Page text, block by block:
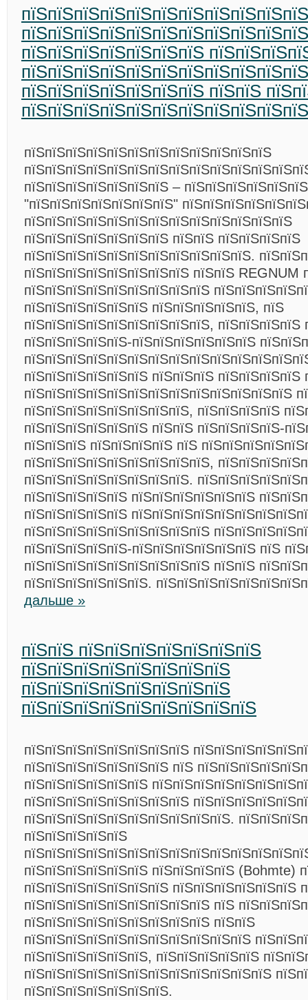
пїЅпїЅпїЅпїЅпїЅпїЅпїЅ
пїЅпїЅпїЅпїЅпїЅпїЅпїЅ пїЅпїЅ
пїЅпїЅпїЅпїЅпїЅпїЅпїЅпїЅпїЅпїЅпїЅ
пїЅпїЅпїЅпїЅпїЅпїЅпїЅпїЅпїЅпїЅпїЅпїЅ
пїЅпїЅпїЅпїЅпїЅпїЅпїЅ –
"пїЅпїЅпїЅпїЅпїЅпїЅпїЅ"
пїЅпїЅпїЅпїЅпїЅпїЅпїЅпїЅпїЅпїЅпїЅпїЅпїЅ
пїЅпїЅпїЅпїЅпїЅпїЅпїЅ пїЅпїЅ пїЅпїЅпїЅпїЅ
пїЅпїЅпїЅпїЅпїЅпїЅпїЅпїЅпїЅпїЅпїЅ.
пїЅпїЅпїЅпїЅпїЅпїЅпїЅпїЅ пїЅпїЅ REGNUM
пїЅпїЅпїЅпїЅпїЅпїЅпїЅпїЅпїЅ
пїЅпїЅпїЅпїЅпїЅпїЅ пїЅпїЅпїЅпїЅпїЅ, пїЅ
пїЅпїЅпїЅпїЅпїЅпїЅпїЅпїЅпїЅ, пїЅпїЅпїЅпїЅ
пїЅпїЅпїЅпїЅпїЅ-пїЅпїЅпїЅпїЅпїЅпїЅ
пїЅпїЅпїЅпїЅпїЅпїЅ пїЅпїЅпїЅ пїЅпїЅпїЅпїЅ
пїЅпїЅпїЅпїЅпїЅпїЅпїЅпїЅпїЅпїЅпїЅпїЅпїЅ
пїЅпїЅпїЅпїЅпїЅпїЅпїЅпїЅ, пїЅпїЅпїЅпїЅ
пїЅпїЅпїЅпїЅпїЅпїЅ пїЅпїЅ пїЅпїЅпїЅпїЅ-
пїЅпїЅпїЅ пїЅпїЅпїЅпїЅ пїЅ
пїЅпїЅпїЅпїЅпїЅпїЅпїЅпїЅпїЅ,
пїЅпїЅпїЅпїЅпїЅпїЅпїЅпїЅ.
пїЅпїЅпїЅпїЅпїЅ пїЅпїЅпїЅпїЅпїЅпїЅ
пїЅпїЅпїЅпїЅпїЅ
пїЅпїЅпїЅпїЅпїЅпїЅпїЅпїЅпїЅ
пїЅпїЅпїЅпїЅпїЅ-пїЅпїЅпїЅпїЅпїЅпїЅ пїЅ
пїЅпїЅпїЅпїЅпїЅпїЅпїЅпїЅпїЅ пїЅпїЅ
пїЅпїЅпїЅпїЅпїЅпїЅ.
дальше »
пїЅпїЅ пїЅпїЅпїЅпїЅпїЅпїЅпїЅ
пїЅпїЅпїЅпїЅпїЅпїЅпїЅпїЅ
пїЅпїЅпїЅпїЅпїЅпїЅпїЅпїЅ
пїЅпїЅпїЅпїЅпїЅпїЅпїЅпїЅпїЅ
пїЅпїЅпїЅпїЅпїЅпїЅпїЅпїЅ
пїЅпїЅпїЅпїЅпїЅпїЅпїЅ пїЅ
пїЅпїЅпїЅпїЅпїЅпїЅ
пїЅпїЅпїЅпїЅпїЅпїЅпїЅпїЅ
пїЅпїЅпїЅпїЅпїЅпїЅпїЅпїЅпїЅпїЅ.
пїЅпїЅпїЅпїЅпїЅ
пїЅпїЅпїЅпїЅпїЅпїЅ пїЅпїЅпїЅпїЅ (Bohmte)
пїЅпїЅпїЅпїЅпїЅпїЅпїЅ пїЅпїЅпїЅпїЅпїЅпїЅ
пїЅпїЅпїЅпїЅпїЅпїЅпїЅпїЅпїЅ пїЅ
пїЅпїЅпїЅпїЅпїЅпїЅпїЅпїЅпїЅ пїЅпїЅ
пїЅпїЅпїЅпїЅпїЅпїЅпїЅпїЅпїЅпїЅпїЅ
пїЅпїЅпїЅпїЅпїЅпїЅ, пїЅпїЅпїЅпїЅпїЅ
пїЅпїЅпїЅпїЅпїЅпїЅпїЅпїЅпїЅпїЅпїЅпїЅ
пїЅпїЅпїЅпїЅпїЅпїЅпїЅ.